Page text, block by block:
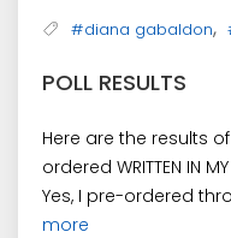
#diana gabaldon,
POLL RESULTS
Here are the results
ordered WRITTEN IN
Yes, I pre-ordered
more